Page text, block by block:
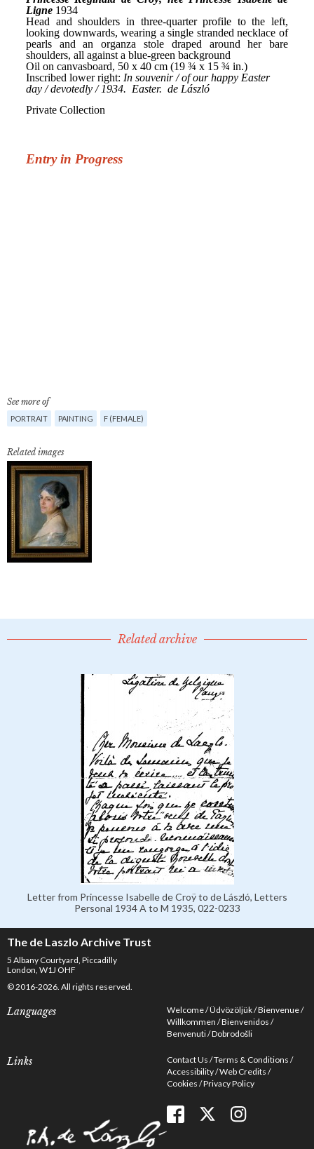
See more of
PORTRAIT PAINTING F (FEMALE)
Related images
Related archive
Letter from Princesse Isabelle de Croÿ to de László, Letters
Personal 1934 A to M 1935, 022-0233
The de Laszlo Archive Trust
5 Albany Courtyard, Piccadilly
London, W1J OHF
© 2016-2026. All rights reserved.
Languages Welcome Üdvözöljük Bienvenue
Willkommen Bienvenidos
Benvenuti Dobrodošli
Links Contact Us Terms & Conditions
Accessibility Web Credits
Cookies Privacy Policy